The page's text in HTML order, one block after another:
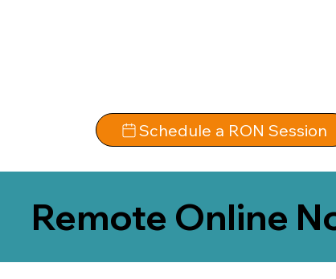
Schedule a RON Session
Remote Online